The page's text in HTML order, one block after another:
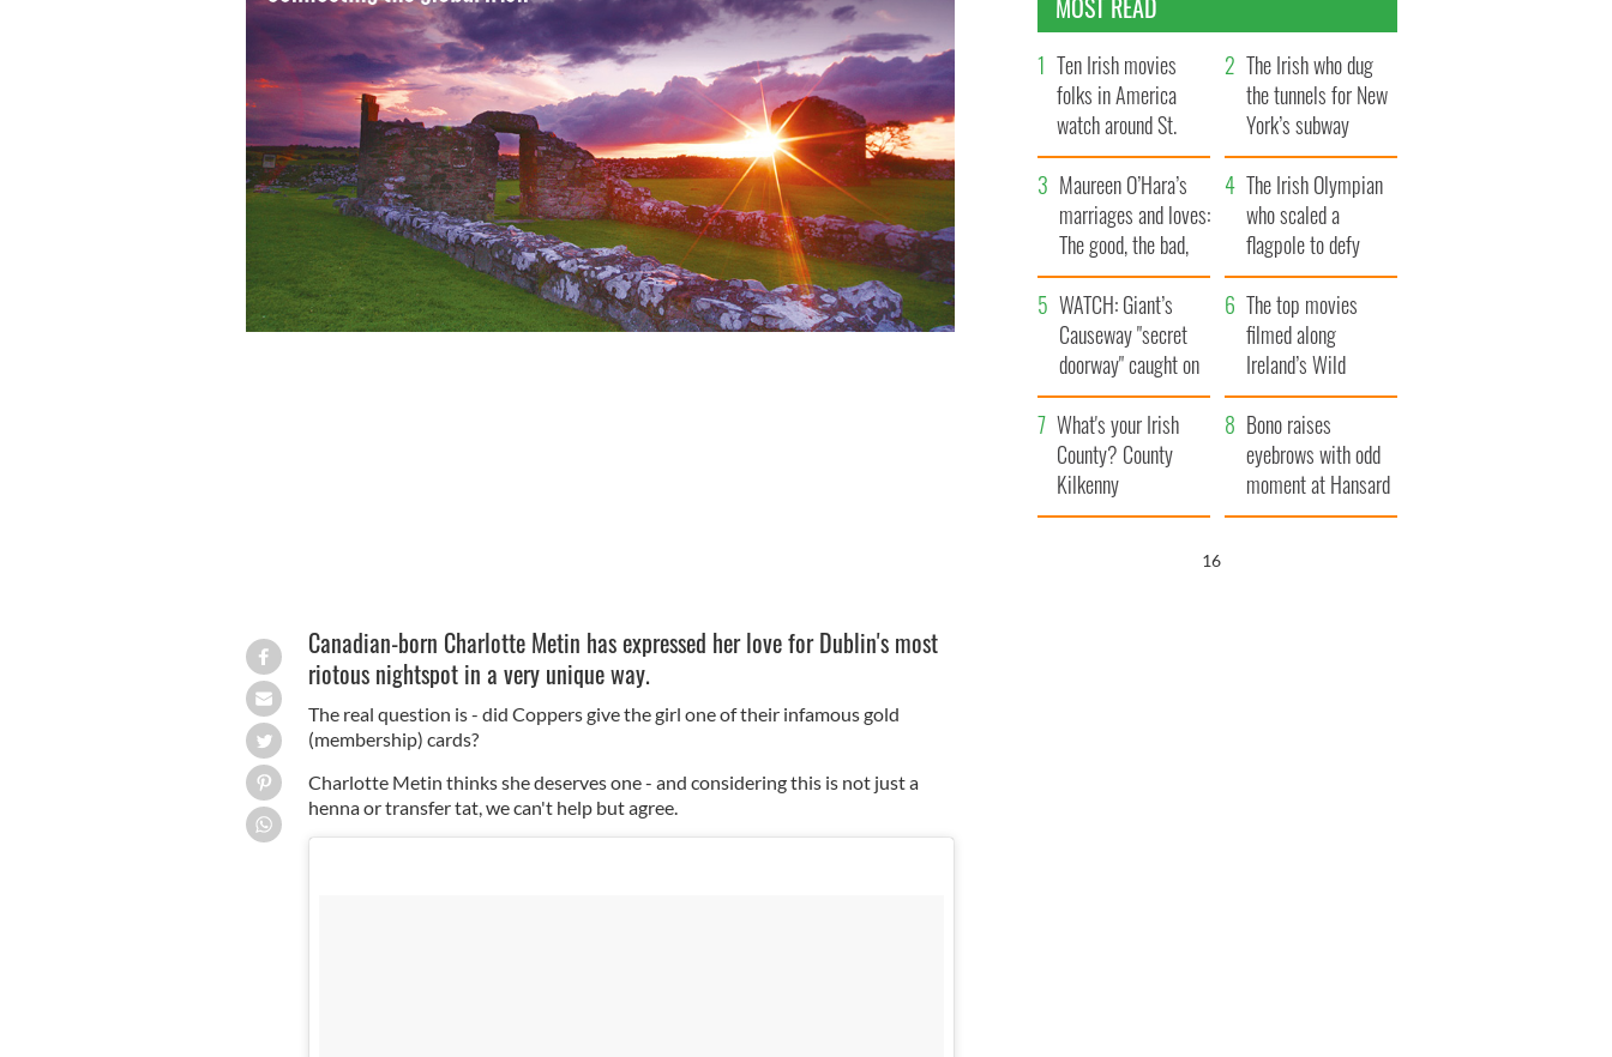
Canadian-born Charlotte Metin has expressed her love for Dublin's most
riotous nightspot in a very unique way.
The real question is - did Coppers give the girl one of their infamous gold
(membership) cards?
Charlotte Metin thinks she deserves one - and considering this is not just a
henna or transfer tat, we can't help but agree.
MOST READ
Ten Irish movies
folks in America
watch around St.
Patrick’s Day
The Irish who dug
the tunnels for New
York’s subway
system
Maureen O’Hara’s
marriages and loves:
The good, the bad,
and the ugly
The Irish Olympian
who scaled a
flagpole to defy
Britain
WATCH: Giant’s
Causeway "secret
doorway" caught on
camera
The top movies
filmed along
Ireland’s Wild
Atlantic Way
What's your Irish
County? County
Kilkenny
Bono raises
eyebrows with odd
moment at Hansard
funeral
15